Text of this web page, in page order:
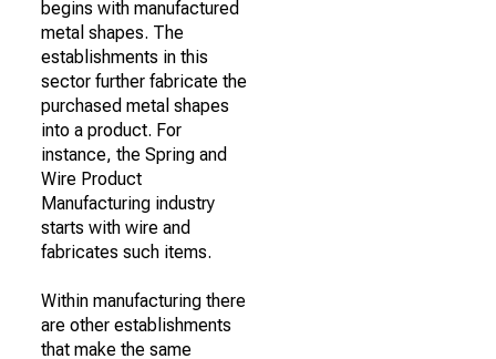
begins with manufactured
metal shapes. The
establishments in this
sector further fabricate the
purchased metal shapes
into a product. For
instance, the Spring and
Wire Product
Manufacturing industry
starts with wire and
fabricates such items.
Within manufacturing there
are other establishments
that make the same